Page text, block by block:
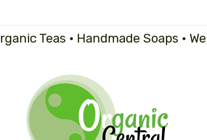
Teas • Handmade Soaps •